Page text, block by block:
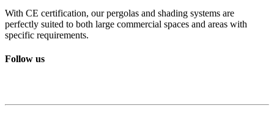
With CE certification, our pergolas and shading systems are
perfectly suited to both large commercial spaces and areas with
specific requirements.
Follow us